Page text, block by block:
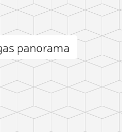
panorama